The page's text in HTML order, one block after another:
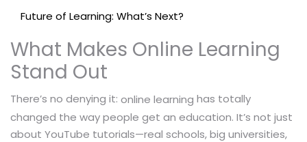
Future of Learning: What’s Next?
What Makes Online Learning
Stand Out
There’s no denying it: online learning has totally
changed the way people get an education. It’s not just
about YouTube tutorials—real schools, big universities,